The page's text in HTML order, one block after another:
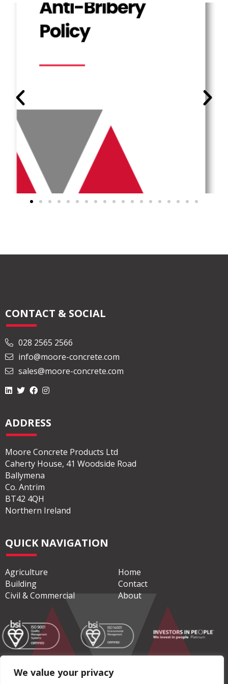
We value your privacy
CONTACT & SOCIAL
028 2565 2566
info@moore-concrete.com
sales@moore-concrete.com
ADDRESS
Moore Concrete Products Ltd
Caherty House, 41 Woodside Road
Ballymena
Co. Antrim
BT42 4QH
Northern Ireland
QUICK NAVIGATION
Agriculture
Building
Civil & Commercial
Home
Contact
About
© Copyright 2026 Moore Concrete Products Ltd